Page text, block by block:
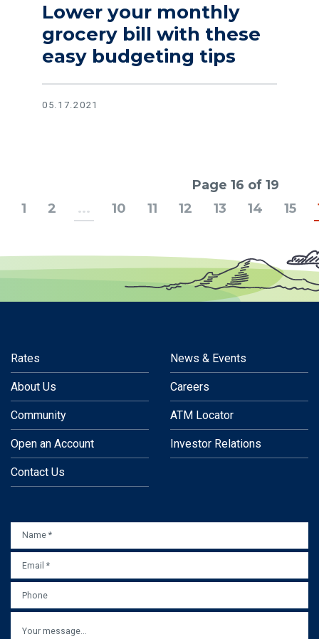
Lower your monthly
grocery bill with these
easy budgeting tips
05.17.2021
Page 16 of 19
1
2 ... 10 11 12 13 14 15
Rates News & Events
About Us Careers
Community ATM Locator
Open an Account Investor Relations
Contact Us
PHONE